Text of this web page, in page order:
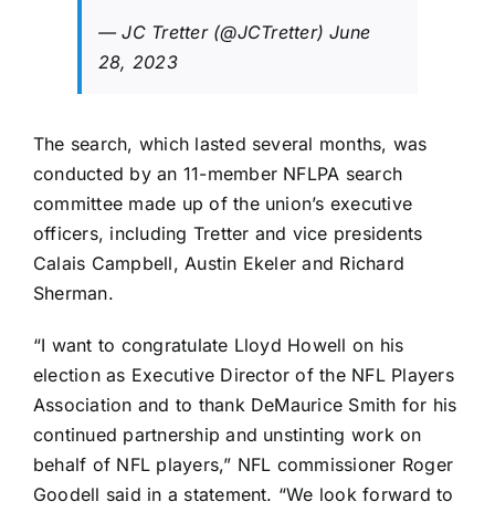
— JC Tretter (@JCTretter)June
28, 2023
The search, which lasted several months, was
conducted by an 11-member NFLPA search
committee made up of the union’s executive
officers, including Tretter and vice presidents
Calais Campbell,Austin Ekeler and Richard
Sherman.
“I want to congratulate Lloyd Howell on his
election as Executive Director of the NFL Players
Association and to thank DeMaurice Smith for his
continued partnership and unstinting work on
behalf of NFL players,” NFL commissioner Roger
Goodell said in a statement. “We look forward to